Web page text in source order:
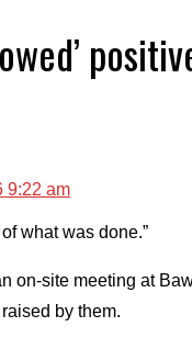
9:22 am
what was done.”
on-site meeting at
by them.